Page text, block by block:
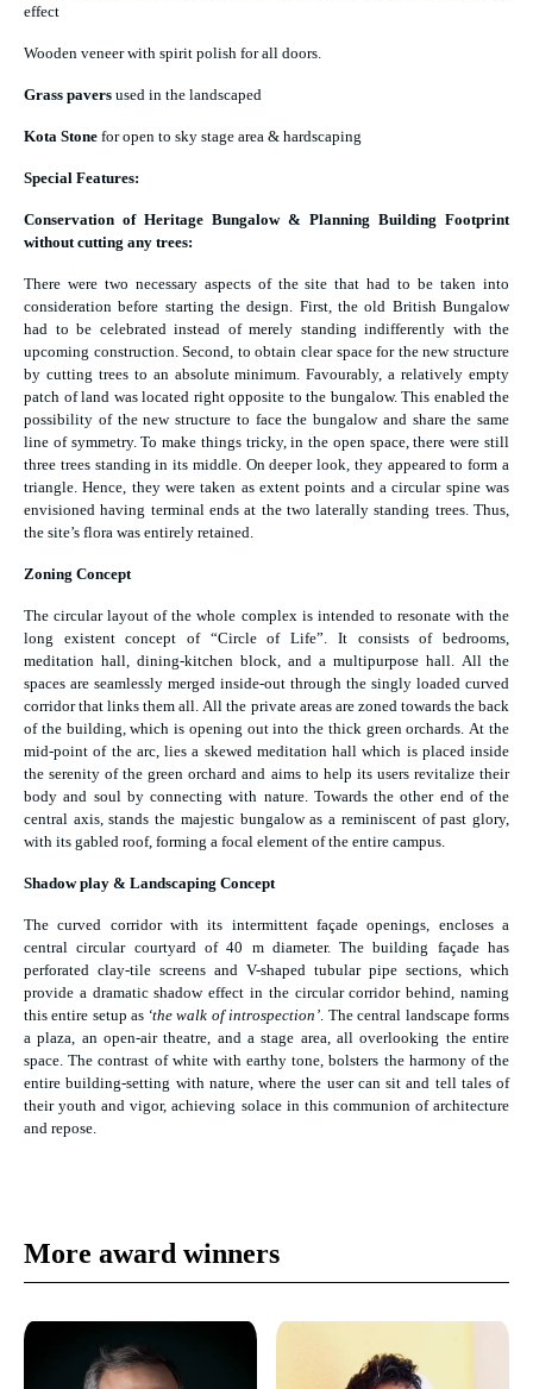
effect
Wooden veneer with spirit polish for all doors.
Grass pavers used in the landscaped
Kota Stone for open to sky stage area & hardscaping
Special Features:
Conservation of Heritage Bungalow & Planning Building Footprint
without cutting any trees:
There were two necessary aspects of the site that had to be taken into
consideration before starting the design. First, the old British Bungalow
had to be celebrated instead of merely standing indifferently with the
upcoming construction. Second, to obtain clear space for the new structure
by cutting trees to an absolute minimum. Favourably, a relatively empty
patch of land was located right opposite to the bungalow. This enabled the
possibility of the new structure to face the bungalow and share the same
line of symmetry. To make things tricky, in the open space, there were still
three trees standing in its middle. On deeper look, they appeared to form a
triangle. Hence, they were taken as extent points and a circular spine was
envisioned having terminal ends at the two laterally standing trees. Thus,
the site’s flora was entirely retained.
Zoning Concept
The circular layout of the whole complex is intended to resonate with the
long existent concept of “Circle of Life”. It consists of bedrooms,
meditation hall, dining-kitchen block, and a multipurpose hall. All the
spaces are seamlessly merged inside-out through the singly loaded curved
corridor that links them all. All the private areas are zoned towards the back
of the building, which is opening out into the thick green orchards. At the
mid-point of the arc, lies a skewed meditation hall which is placed inside
the serenity of the green orchard and aims to help its users revitalize their
body and soul by connecting with nature. Towards the other end of the
central axis, stands the majestic bungalow as a reminiscent of past glory,
with its gabled roof, forming a focal element of the entire campus.
Shadow play & Landscaping Concept
The curved corridor with its intermittent façade openings, encloses a
central circular courtyard of 40 m diameter. The building façade has
perforated clay-tile screens and V-shaped tubular pipe sections, which
provide a dramatic shadow effect in the circular corridor behind, naming
this entire setup as ‘the walk of introspection’ . The central landscape forms
a plaza, an open-air theatre, and a stage area, all overlooking the entire
space. The contrast of white with earthy tone, bolsters the harmony of the
entire building-setting with nature, where the user can sit and tell tales of
their youth and vigor, achieving solace in this communion of architecture
and repose.
More award winners